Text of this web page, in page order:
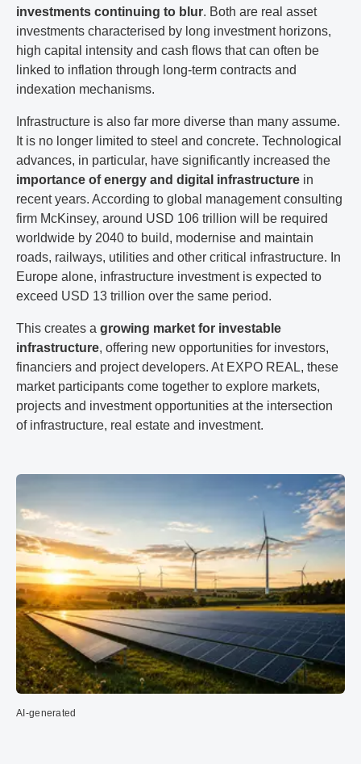
investments continuing to blur. Both are real asset
investments characterised by long investment horizons,
high capital intensity and cash flows that can often be
linked to inflation through long-term contracts and
indexation mechanisms.
Infrastructure is also far more diverse than many assume.
It is no longer limited to steel and concrete. Technological
advances, in particular, have significantly increased the
importance of energy and digital infrastructure in
recent years. According to global management consulting
firm McKinsey, around USD 106 trillion will be required
worldwide by 2040 to build, modernise and maintain
roads, railways, utilities and other critical infrastructure. In
Europe alone, infrastructure investment is expected to
exceed USD 13 trillion over the same period.
This creates a growing market for investable
infrastructure, offering new opportunities for investors,
financiers and project developers. At EXPO REAL, these
market participants come together to explore markets,
projects and investment opportunities at the intersection
of infrastructure, real estate and investment.
AI-generated